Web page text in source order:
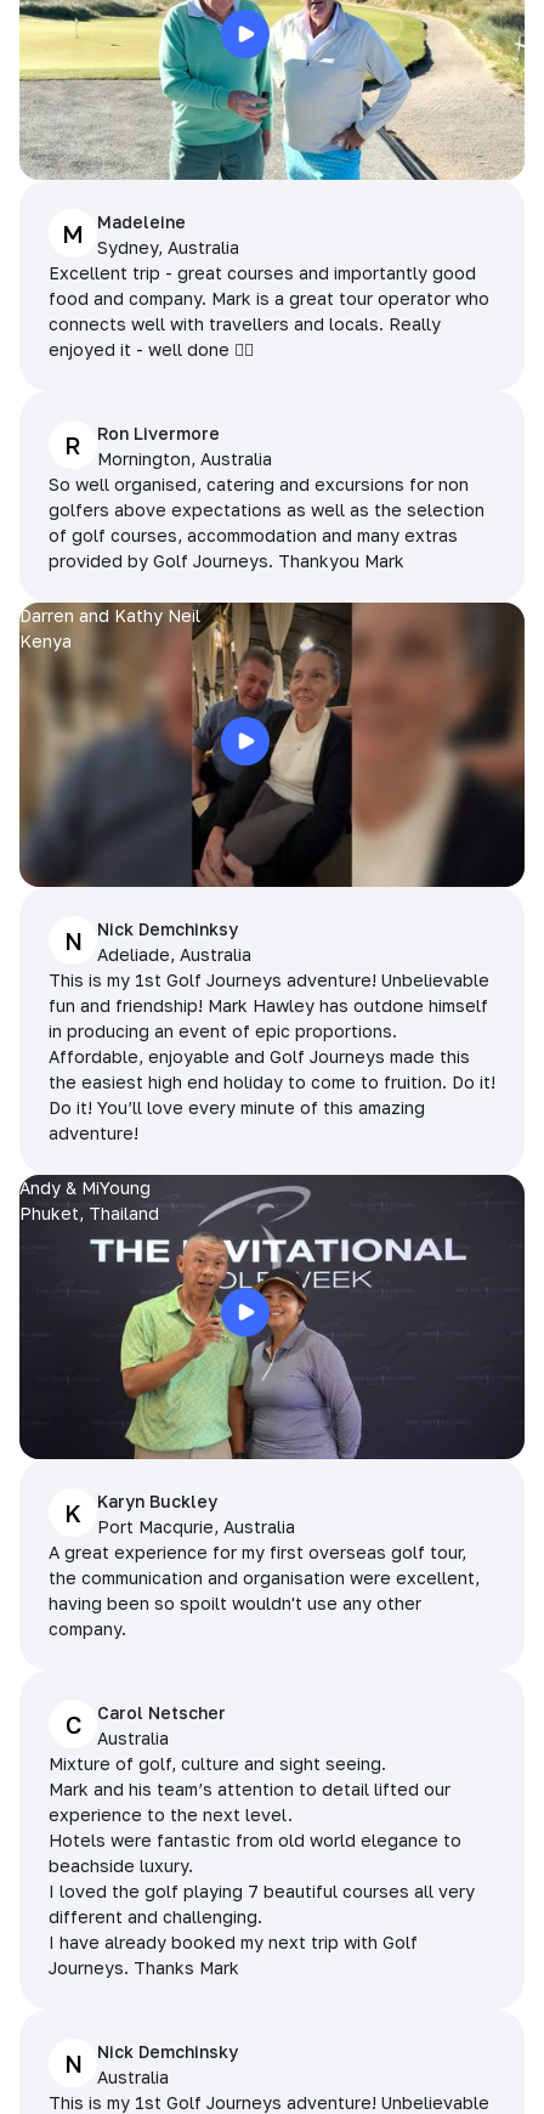
M
Madeleine
Sydney, Australia
Excellent trip - great courses and importantly good
food and company. Mark is a great tour operator who
connects well with travellers and locals. Really
enjoyed it - well done 👌🏻
R
Ron Livermore
Mornington, Australia
So well organised, catering and excursions for non
golfers above expectations as well as the selection
of golf courses, accommodation and many extras
provided by Golf Journeys. Thankyou Mark
Darren and Kathy Neil
Kenya
N
Nick Demchinksy
Adeliade, Australia
This is my 1st Golf Journeys adventure! Unbelievable
fun and friendship! Mark Hawley has outdone himself
in producing an event of epic proportions.
Affordable, enjoyable and Golf Journeys made this
the easiest high end holiday to come to fruition. Do it!
Do it! You’ll love every minute of this amazing
adventure!
Andy & MiYoung
Phuket, Thailand
K
Karyn Buckley
Port Macqurie, Australia
A great experience for my first overseas golf tour,
the communication and organisation were excellent,
having been so spoilt wouldn't use any other
company.
C
Carol Netscher
Australia
Mixture of golf, culture and sight seeing.
Mark and his team’s attention to detail lifted our
experience to the next level.
Hotels were fantastic from old world elegance to
beachside luxury.
I loved the golf playing 7 beautiful courses all very
different and challenging.
I have already booked my next trip with Golf
Journeys. Thanks Mark
N
Nick Demchinsky
Australia
This is my 1st Golf Journeys adventure! Unbelievable